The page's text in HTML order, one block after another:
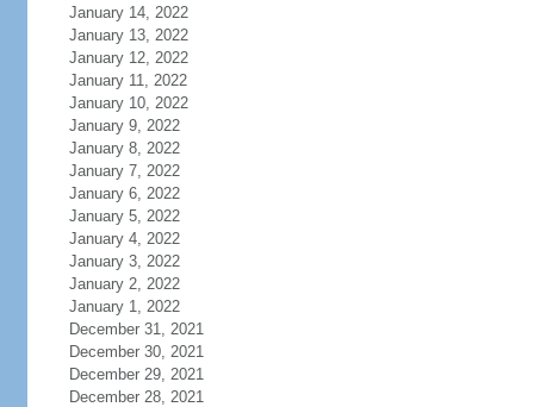
January 14, 2022
January 13, 2022
January 12, 2022
January 11, 2022
January 10, 2022
January 9, 2022
January 8, 2022
January 7, 2022
January 6, 2022
January 5, 2022
January 4, 2022
January 3, 2022
January 2, 2022
January 1, 2022
December 31, 2021
December 30, 2021
December 29, 2021
December 28, 2021